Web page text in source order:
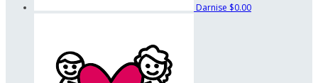
Darnise $0.00